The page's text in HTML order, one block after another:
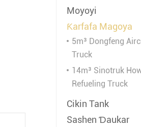
Moyoyi
Ƙarfafa Magoya
5m³ Dongfeng
Truck
14m³ Sinotruk
Refueling Truck
Cikin Tank
Sashen Ɗaukar